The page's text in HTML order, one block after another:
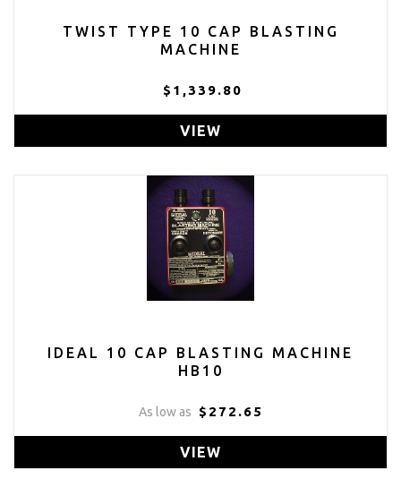
TWIST TYPE 10 CAP BLASTING
MACHINE
$1,339.80
VIEW
IDEAL 10 CAP BLASTING MACHINE
HB10
As low as $272.65
VIEW